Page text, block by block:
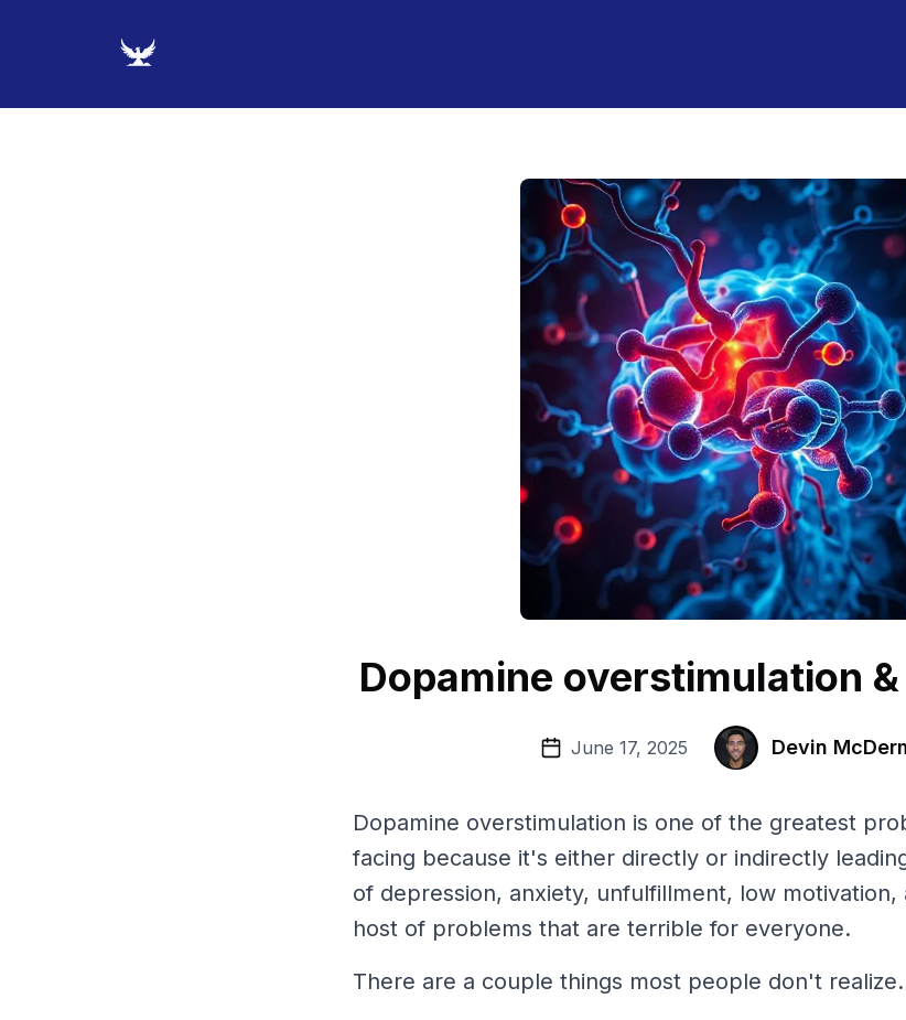
Dopamine overstimulation
June 17, 2025 Devin
Dopamine overstimulation is one of the greatest
facing because it's either directly or indirectly
of depression, anxiety, unfulfillment, low motivation,
host of problems that are terrible for everyone.
There are a couple things most people don't realize.